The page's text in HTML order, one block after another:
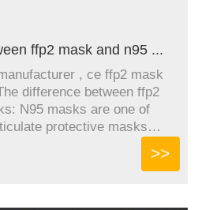
ffp2 mask and n95 ...
, ce ffp2 mask
N95 masks are one of
protective masks
>>